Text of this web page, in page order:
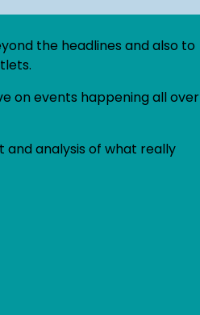
the headlines and also to
on events happening all over
and analysis of what really